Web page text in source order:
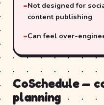
Not designed for
content publishing
Can feel over-
CoSchedule —
planning